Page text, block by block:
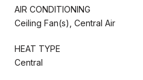
AIR CONDITIONING
Ceiling Fan(s), Central Air
HEAT TYPE
Central